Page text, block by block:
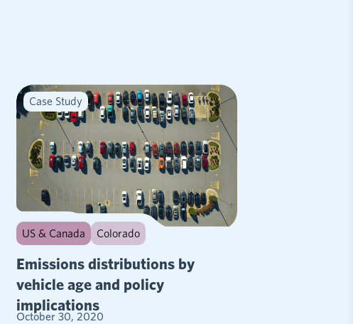
Case Study
US & Canada Colorado
Emissions distributions by
vehicle age and policy
implications
October 30, 2020